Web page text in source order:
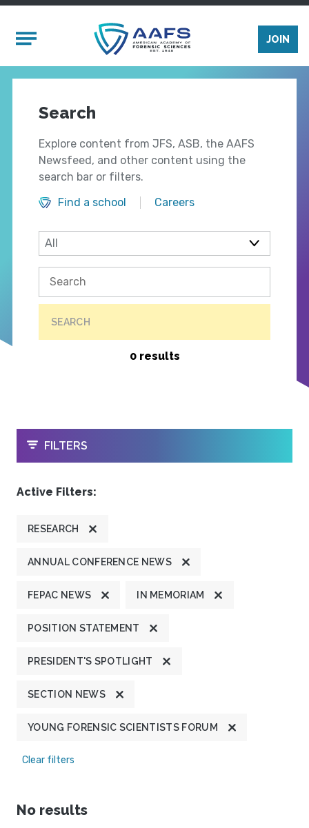
Mobile Menu
JOIN
Search
Explore content from JFS, ASB, the AAFS
Newsfeed, and other content using the
search bar or filters.
Find a school
Careers
SEARCH
0 results
OPEN
FILTERS
Active Filters:
RESEARCH
ANNUAL CONFERENCE NEWS
FEPAC NEWS IN MEMORIAM
POSITION STATEMENT
PRESIDENT'S SPOTLIGHT
SECTION NEWS
YOUNG FORENSIC SCIENTISTS FORUM
Clear filters
No results